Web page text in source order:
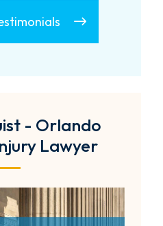
- Orlando
Lawyer